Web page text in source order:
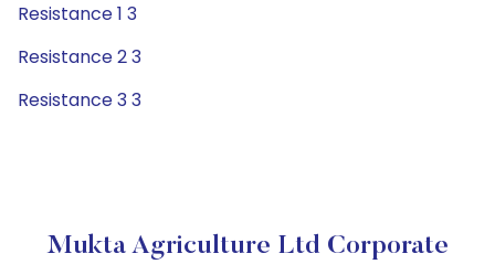
Resistance 1 3
Resistance 2 3
Resistance 3 3
Mukta Agriculture Ltd Corporate